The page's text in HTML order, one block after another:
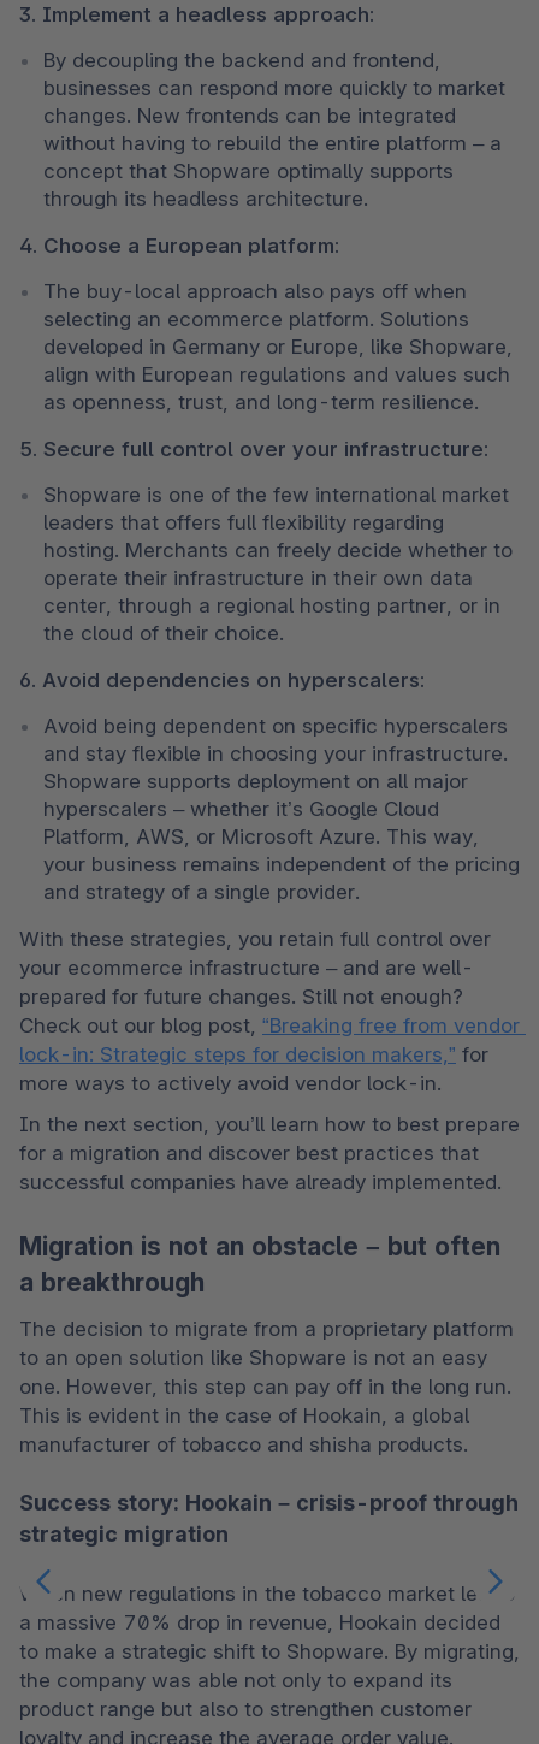
3. Implement a headless approach:
By decoupling the backend and frontend,
businesses can respond more quickly to market
changes. New frontends can be integrated
without having to rebuild the entire platform – a
concept that Shopware optimally supports
through its headless architecture.
4. Choose a European platform:
The buy-local approach also pays off when
selecting an ecommerce platform. Solutions
developed in Germany or Europe, like Shopware,
align with European regulations and values such
as openness, trust, and long-term resilience.
5. Secure full control over your infrastructure:
Shopware is one of the few international market
leaders that offers full flexibility regarding
hosting. Merchants can freely decide whether to
operate their infrastructure in their own data
center, through a regional hosting partner, or in
the cloud of their choice.
6. Avoid dependencies on hyperscalers:
Avoid being dependent on specific hyperscalers
and stay flexible in choosing your infrastructure.
Shopware supports deployment on all major
hyperscalers – whether it’s Google Cloud
Platform, AWS, or Microsoft Azure. This way,
your business remains independent of the pricing
and strategy of a single provider.
With these strategies, you retain full control over
your ecommerce infrastructure – and are well-
prepared for future changes. Still not enough?
Check out our blog post, “Breaking free from vendor
lock-in: Strategic steps for decision makers,” for
more ways to actively avoid vendor lock-in.
In the next section, you’ll learn how to best prepare
for a migration and discover best practices that
successful companies have already implemented.
Migration is not an obstacle – but often
a breakthrough
The decision to migrate from a proprietary platform
to an open solution like Shopware is not an easy
one. However, this step can pay off in the long run.
This is evident in the case of Hookain, a global
manufacturer of tobacco and shisha products.
Success story: Hookain – crisis-proof through
strategic migration
When new regulations in the tobacco market led to
a massive 70% drop in revenue, Hookain decided
to make a strategic shift to Shopware. By migrating,
the company was able not only to expand its
product range but also to strengthen customer
loyalty and increase the average order value.